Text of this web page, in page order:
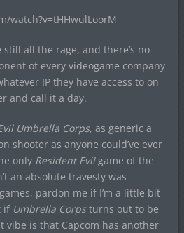
watch?v=tHHwulLoorM
all the rage, and there’s no
of every videogame company
IP they have access to on
and call it a day.
Umbrella Corps, as generic a
shooter as anyone could’ve ever
only Resident Evilgame of the
an absolute travesty was
pardon me if I’m a little bit
if Umbrella Corpsturns out to be
is that Capcom has another